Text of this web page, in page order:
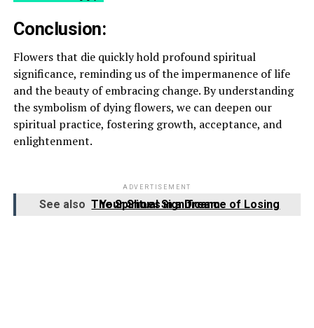
Conclusion:
Flowers that die quickly hold profound spiritual
significance, reminding us of the impermanence of life
and the beauty of embracing change. By understanding
the symbolism of dying flowers, we can deepen our
spiritual practice, fostering growth, acceptance, and
enlightenment.
ADVERTISEMENT
See also The Spiritual Significance of Losing Your Shoes in a Dream